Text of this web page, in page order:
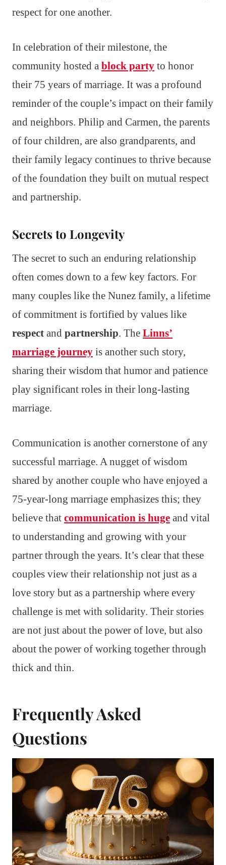
respect for one another.
In celebration of their milestone, the
community hosted a block party to honor
their 75 years of marriage. It was a profound
reminder of the couple’s impact on their family
and neighbors. Philip and Carmen, the parents
of four children, are also grandparents, and
their family legacy continues to thrive because
of the foundation they built on mutual respect
and partnership.
Secrets to Longevity
The secret to such an enduring relationship
often comes down to a few key factors. For
many couples like the Nunez family, a lifetime
of commitment is fortified by values like
respect and partnership. The Linns’
marriage journey is another such story,
sharing their wisdom that humor and patience
play significant roles in their long-lasting
marriage.
Communication is another cornerstone of any
successful marriage. A nugget of wisdom
shared by another couple who have enjoyed a
75-year-long marriage emphasizes this; they
believe that communication is huge and vital
to understanding and growing with your
partner through the years. It’s clear that these
couples view their relationship not just as a
love story but as a partnership where every
challenge is met with solidarity. Their stories
are not just about the power of love, but also
about the power of working together through
thick and thin.
Frequently Asked
Questions